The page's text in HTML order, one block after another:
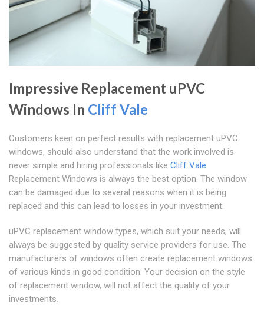
Impressive Replacement uPVC
Windows In Cliff Vale
Customers keen on perfect results with replacement uPVC
windows, should also understand that the work involved is
never simple and hiring professionals like Cliff Vale
Replacement Windows is always the best option. The window
can be damaged due to several reasons when it is being
replaced and this can lead to losses in your investment.
uPVC replacement window types, which suit your needs, will
always be suggested by quality service providers for use. The
manufacturers of windows often create replacement windows
of various kinds in good condition. Your decision on the style
of replacement window, will not affect the quality of your
investments.